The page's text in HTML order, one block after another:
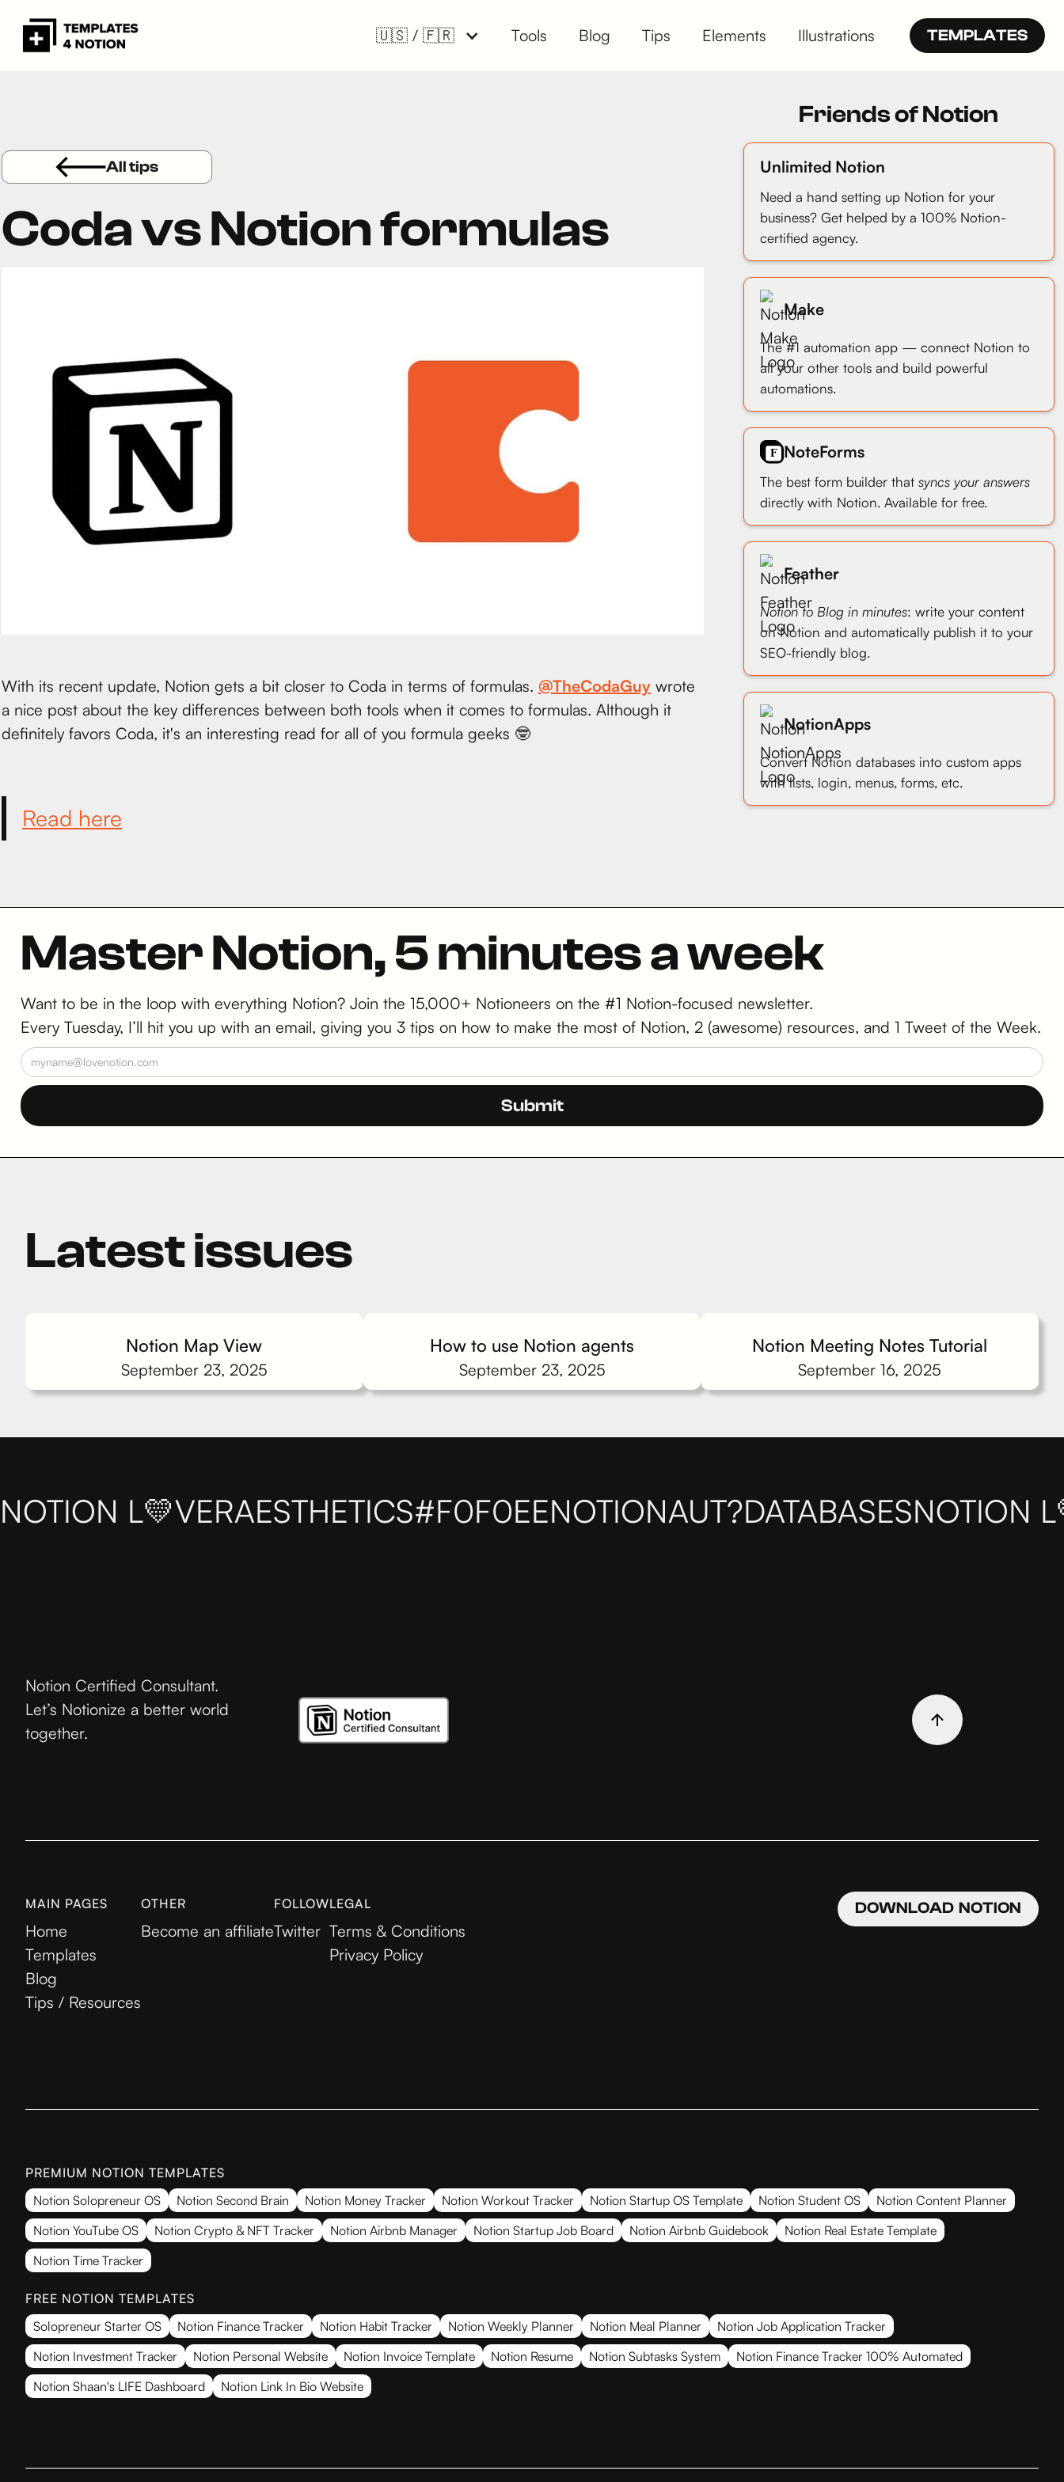
🇺🇸 / 🇫🇷 Tools Blog Tips Elements Illustrations TEMPLATES
All tips
Coda vs Notion formulas
With its recent update, Notion gets a bit closer to Coda in terms of formulas. @TheCodaGuy wrote
a nice post about the key differences between both tools when it comes to formulas. Although it
definitely favors Coda, it's an interesting read for all of you formula geeks 🤓
Read here
Friends of Notion
Unlimited Notion
Need a hand setting up Notion for your
business? Get helped by a 100% Notion-
certified agency.
Make
The #1 automation app — connect Notion to
all your other tools and build powerful
automations.
NoteForms
The best form builder that syncs your answers
directly with Notion. Available for free.
Feather
Notion to Blog in minutes: write your content
on Notion and automatically publish it to your
SEO-friendly blog.
NotionApps
Convert Notion databases into custom apps
with lists, login, menus, forms, etc.
Master Notion, 5 minutes a week
Want to be in the loop with everything Notion? Join the 15,000+ Notioneers on the #1 Notion-focused newsletter.
Every Tuesday, I’ll hit you up with an email, giving you 3 tips on how to make the most of Notion, 2 (awesome) resources, and 1 Tweet of the Week.
Latest issues
Notion Map View
September 23, 2025
How to use Notion agents
September 23, 2025
Notion Meeting Notes Tutorial
September 16, 2025
NOTION L💛VERAESTHETICS#F0F0EENOTIONAUT?DATABASESNOTION
Notion Certified Consultant.
Let’s Notionize a better world
together.
MAIN PAGES
Home
Templates
Blog
Tips / Resources
OTHER
Become an affiliate
FOLLOW
Twitter
LEGAL
Terms & Conditions
Privacy Policy
DOWNLOAD NOTION
PREMIUM NOTION TEMPLATES
Notion Solopreneur OS
Notion Second Brain Notion Money Tracker Notion Workout Tracker Notion Startup OS Template Notion Student OS
Notion Content Planner
Notion YouTube OS
Notion Crypto & NFT Tracker Notion Airbnb Manager Notion Startup Job Board Notion Airbnb Guidebook
Notion Real Estate Template
Notion Time Tracker
FREE NOTION TEMPLATES
Solopreneur Starter OS
Notion Finance Tracker Notion Habit Tracker Notion Weekly Planner Notion Meal Planner
Notion Job Application Tracker
Notion Investment Tracker
Notion Personal Website Notion Invoice Template Notion Resume Notion Subtasks System
Notion Finance Tracker 100% Automated
Notion Shaan's LIFE Dashboard
Notion Link In Bio Website